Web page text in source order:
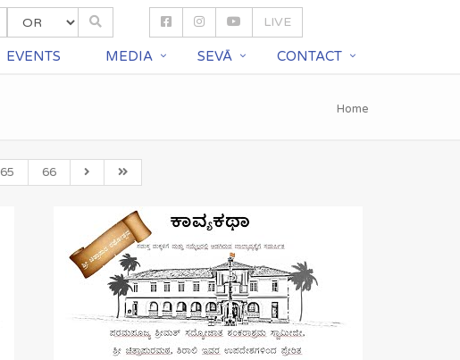
LIVE
EVENTS MEDIA SEVĀ CONTACT
Home
65 66